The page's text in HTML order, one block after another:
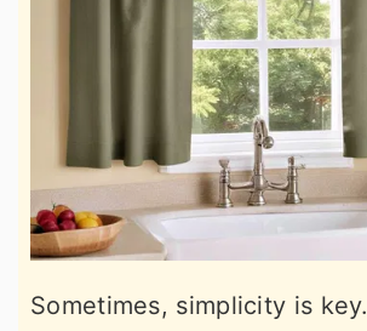
Sometimes, simplicity is